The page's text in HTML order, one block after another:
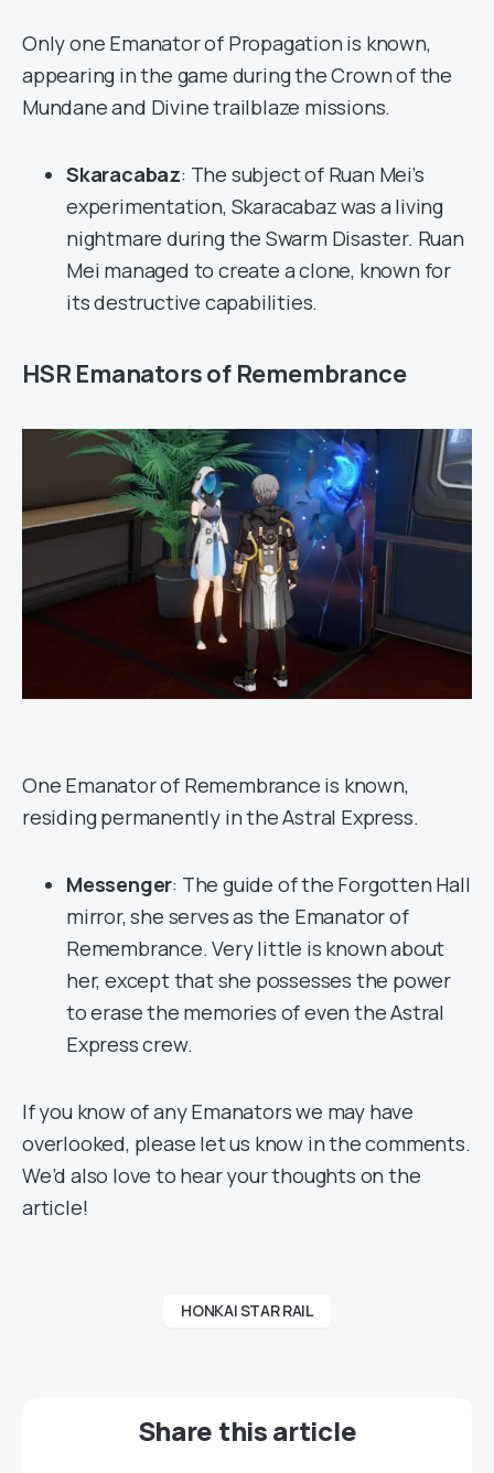
Only one Emanator of Propagation is known,
appearing in the game during the Crown of the
Mundane and Divine trailblaze missions.
Skaracabaz: The subject of Ruan Mei’s
experimentation, Skaracabaz was a living
nightmare during the Swarm Disaster. Ruan
Mei managed to create a clone, known for
its destructive capabilities.
HSR Emanators of Remembrance
One Emanator of Remembrance is known,
residing permanently in the Astral Express.
Messenger: The guide of the Forgotten Hall
mirror, she serves as the Emanator of
Remembrance. Very little is known about
her, except that she possesses the power
to erase the memories of even the Astral
Express crew.
If you know of any Emanators we may have
overlooked, please let us know in the comments.
We’d also love to hear your thoughts on the
article!
HONKAI STAR RAIL
Share this article